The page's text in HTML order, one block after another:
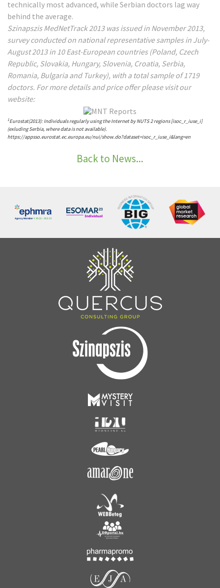
technically most advanced, while Serbian doctors lag way
behind the average.
Szinapszis MedNetTrack 2013 was issued in November 2013,
survey conducted on national representative samples in July-
August 2013 in 10 East-European countries (Poland, Czech
Republic, Slovakia, Hungary, Slovenia, Croatia, Serbia,
Romania, Bulgaria and Turkey), with a total sample of 1719
doctors. For more details and price offer please visit our
website:
1Eurostat(2013): Individuals regularly using the Internet by NUTS 2 regions [isoc_r_iuse_i]
(exluding Serbia, where data is not available).
https://appsso.eurostat.ec.europa.eu/nui/show.do?dataset=isoc_r_iuse_i&lang=en
Back to News...